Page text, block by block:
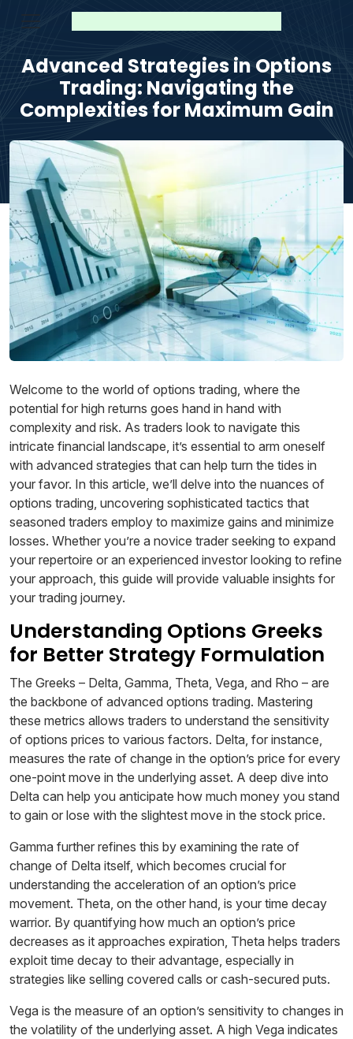
Advanced Strategies in Options
Trading: Navigating the
Complexities for Maximum Gain
Welcome to the world of options trading, where the
potential for high returns goes hand in hand with
complexity and risk. As traders look to navigate this
intricate financial landscape, it’s essential to arm oneself
with advanced strategies that can help turn the tides in
your favor. In this article, we’ll delve into the nuances of
options trading, uncovering sophisticated tactics that
seasoned traders employ to maximize gains and minimize
losses. Whether you’re a novice trader seeking to expand
your repertoire or an experienced investor looking to refine
your approach, this guide will provide valuable insights for
your trading journey.
Understanding Options Greeks
for Better Strategy Formulation
The Greeks – Delta, Gamma, Theta, Vega, and Rho – are
the backbone of advanced options trading. Mastering
these metrics allows traders to understand the sensitivity
of options prices to various factors. Delta, for instance,
measures the rate of change in the option’s price for every
one-point move in the underlying asset. A deep dive into
Delta can help you anticipate how much money you stand
to gain or lose with the slightest move in the stock price.
Gamma further refines this by examining the rate of
change of Delta itself, which becomes crucial for
understanding the acceleration of an option’s price
movement. Theta, on the other hand, is your time decay
warrior. By quantifying how much an option’s price
decreases as it approaches expiration, Theta helps traders
exploit time decay to their advantage, especially in
strategies like selling covered calls or cash-secured puts.
Vega is the measure of an option’s sensitivity to changes in
the volatility of the underlying asset. A high Vega indicates